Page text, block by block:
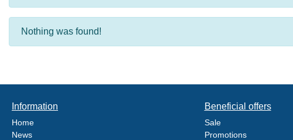
Nothing was found!
Information
Home
News
Beneficial offers
Sale
Promotions